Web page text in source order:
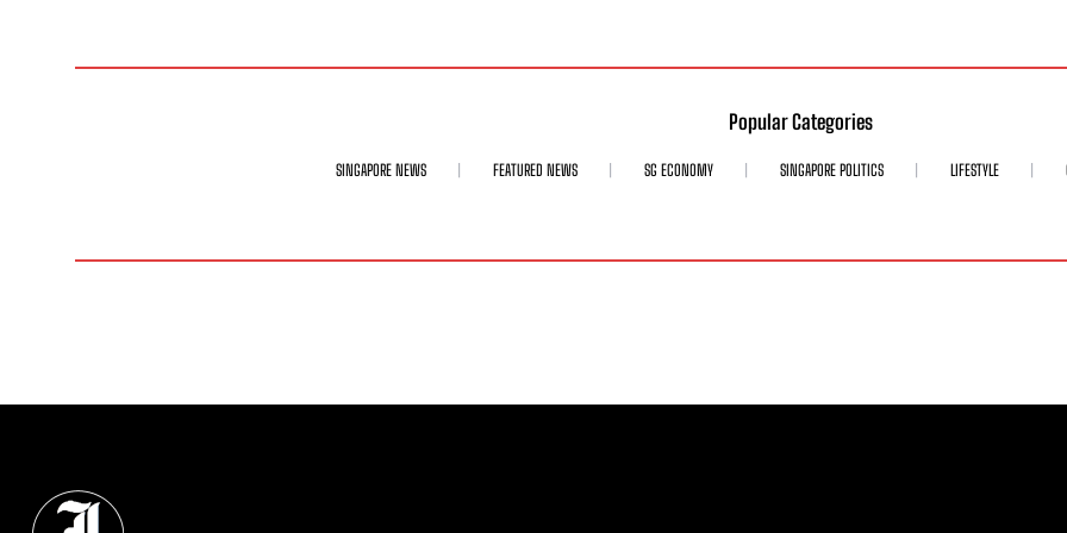
Popular Categories
SINGAPORE NEWS FEATURED NEWS SG ECONOMY SINGAPORE POLITICS LIFESTYLE